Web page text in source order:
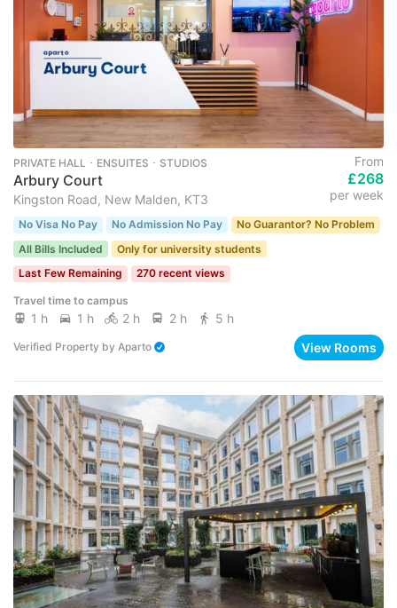
PRIVATE HALL ･ ENSUITES ･ STUDIOS
Arbury Court
Kingston Road, New Malden, KT3
From
£268
per week
No Visa No Pay No Admission No Pay
No Guarantor? No Problem
All Bills Included
Only for university students
Last Few Remaining
270 recent views
Travel time to campus
1 h 1 h 2 h 2 h 5 h
Verified Property by Aparto View Rooms